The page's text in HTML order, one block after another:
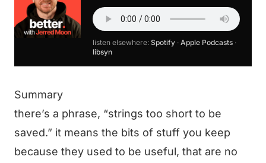
listen elsewhere: Spotify · Apple Podcasts ·
libsyn
Summary
there’s a phrase, “strings too short to be
saved.” it means the bits of stuff you keep
because they used to be useful, that are no